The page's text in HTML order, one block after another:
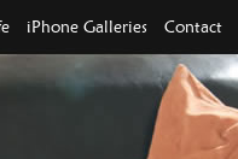
iPhone Galleries Contact